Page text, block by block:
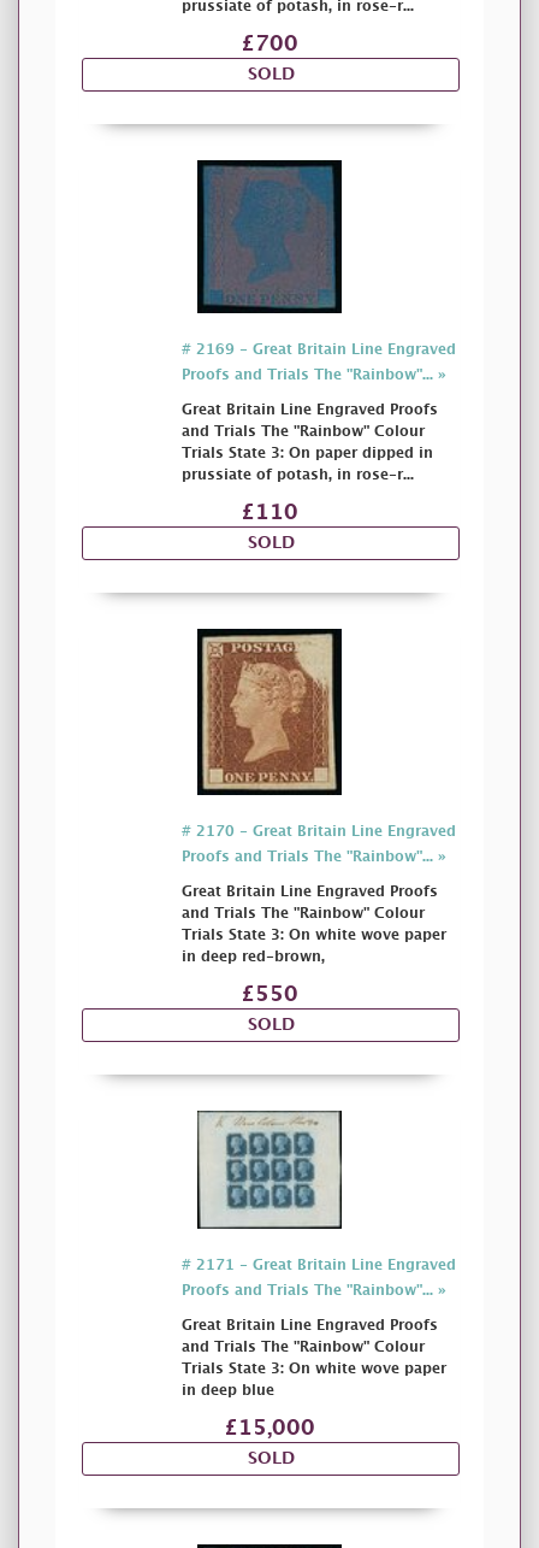
prussiate of potash, in rose-r...
£700
SOLD
# 2169 - Great Britain Line Engraved
Proofs and Trials The "Rainbow"... »
Great Britain Line Engraved Proofs
and Trials The "Rainbow" Colour
Trials State 3: On paper dipped in
prussiate of potash, in rose-r...
£110
SOLD
# 2170 - Great Britain Line Engraved
Proofs and Trials The "Rainbow"... »
Great Britain Line Engraved Proofs
and Trials The "Rainbow" Colour
Trials State 3: On white wove paper
in deep red-brown,
£550
SOLD
# 2171 - Great Britain Line Engraved
Proofs and Trials The "Rainbow"... »
Great Britain Line Engraved Proofs
and Trials The "Rainbow" Colour
Trials State 3: On white wove paper
in deep blue
£15,000
SOLD